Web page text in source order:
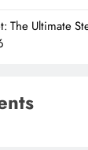
The Ultimate